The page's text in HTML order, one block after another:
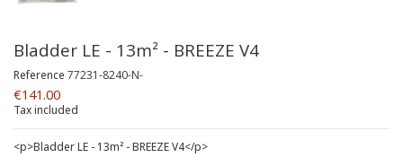
Bladder LE - 13m² - BREEZE V4
Reference 77231-8240-N-
€141.00
Tax included
<p>Bladder LE - 13m² - BREEZE V4</p>